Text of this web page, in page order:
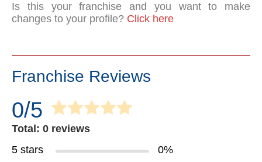
Is this your franchise and you want to make
changes to your profile? Click here
Franchise Reviews
0/5
Total: 0 reviews
5 stars
0%